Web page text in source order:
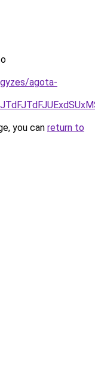
agota-
you can return to